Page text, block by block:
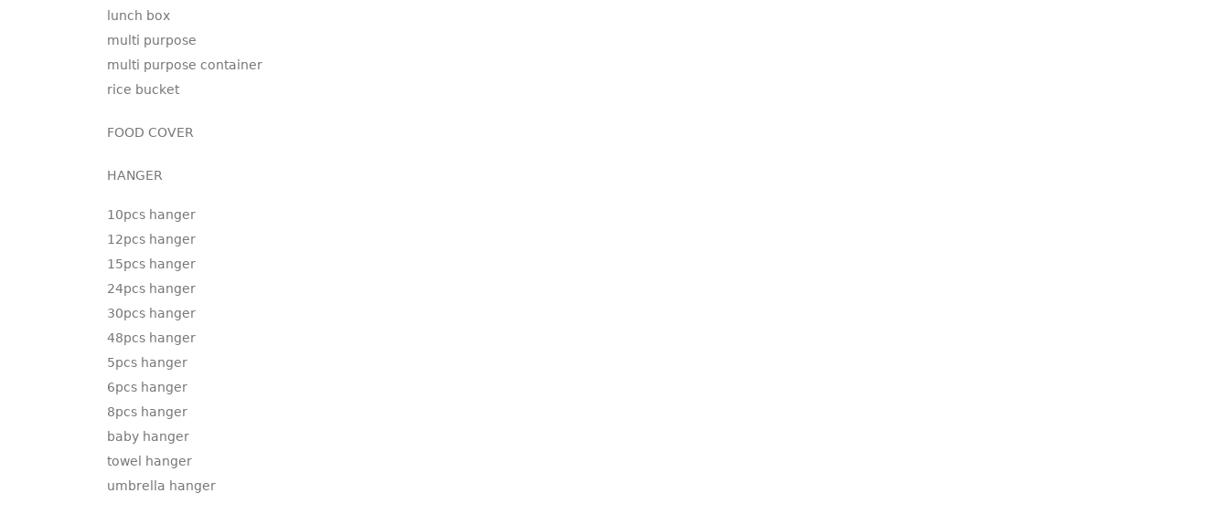
lunch box
multi purpose
multi purpose container
rice bucket
FOOD COVER
HANGER
10pcs hanger
12pcs hanger
15pcs hanger
24pcs hanger
30pcs hanger
48pcs hanger
5pcs hanger
6pcs hanger
8pcs hanger
baby hanger
towel hanger
umbrella hanger